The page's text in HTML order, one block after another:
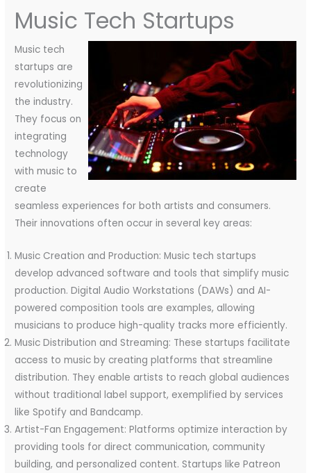
Music Tech Startups
Music tech
startups are
revolutionizing
the industry.
They focus on
integrating
technology
with music to
create
seamless experiences for both artists and consumers.
Their innovations often occur in several key areas:
Music Creation and Production: Music tech startups
develop advanced software and tools that simplify music
production. Digital Audio Workstations (DAWs) and AI-
powered composition tools are examples, allowing
musicians to produce high-quality tracks more efficiently.
Music Distribution and Streaming: These startups facilitate
access to music by creating platforms that streamline
distribution. They enable artists to reach global audiences
without traditional label support, exemplified by services
like Spotify and Bandcamp.
Artist-Fan Engagement: Platforms optimize interaction by
providing tools for direct communication, community
building, and personalized content. Startups like Patreon